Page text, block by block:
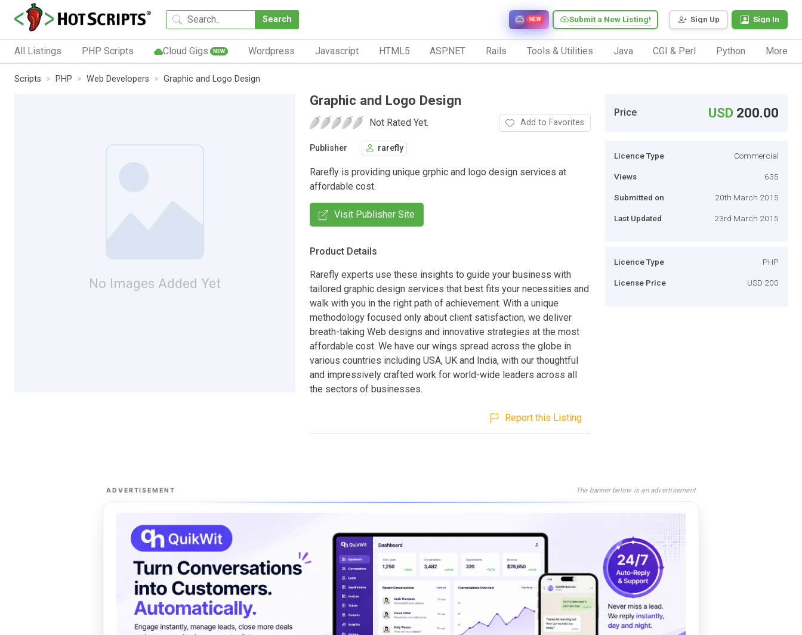
Search Sign Up Sign In
Submit a New Listing!
NEW
All Listings PHP Scripts Cloud Gigs NEW Wordpress Javascript HTML5 ASP.NET Rails Tools & Utilities Java CGI & Perl Python More
Scripts PHP Web Developers Graphic and Logo Design
No Images Added Yet
Graphic and Logo Design
Not Rated Yet. Add to Favorites
Publisher rarefly
Rarefly is providing unique grphic and logo design services at
affordable cost.
Visit Publisher Site
Product Details
Rarefly experts use these insights to guide your business with
tailored graphic design services that best fits your necessities and
walk with you in the right path of achievement. With a unique
methodology focused only about client satisfaction, we deliver
breath-taking Web designs and innovative strategies at the most
affordable cost. We have our wings spread across the globe in
various countries including USA, UK and India, with our thoughtful
and impressively crafted work for world-wide leaders across all
the sectors of businesses.
Report this Listing
Price USD 200.00
Licence Type Commercial
Views 635
Submitted on 20th March 2015
Last Updated 23rd March 2015
Licence Type PHP
License Price USD 200
ADVERTISEMENT The banner below is an advertisement